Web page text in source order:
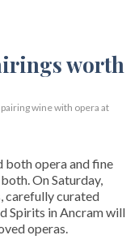
wine with opera at
both opera and fine
On Saturday,
carefully curated
Spirits in Ancram will
operas.